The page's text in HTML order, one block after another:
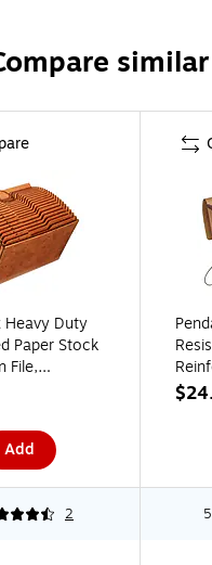
Heavy Duty
Paper Stock
File,
Index, 21
Add
(K-
2 5